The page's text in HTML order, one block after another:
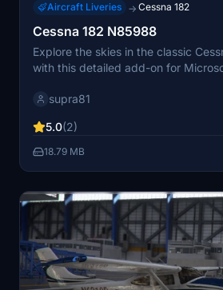
Aircraft Liveries → Cessna 182
Cessna 182 N85988
Explore the skies in the classic
with this detailed add-on for
yourself in the beauty of virtual
supra81
5.0(2)
18.79 MB